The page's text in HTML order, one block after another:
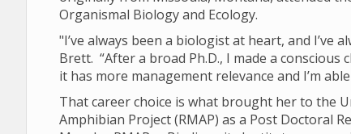
Organismal Biology and Ecology.
"I’ve always been a biologist at heart, and I’ve
Brett. “After a broad Ph.D., I made a
it has more management relevance and I’m
That career choice is what brought her to the
Amphibian Project (RMAP) as a Post Doctoral